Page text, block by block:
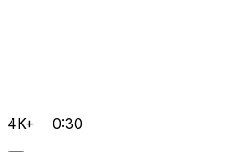
4K+ 0:30